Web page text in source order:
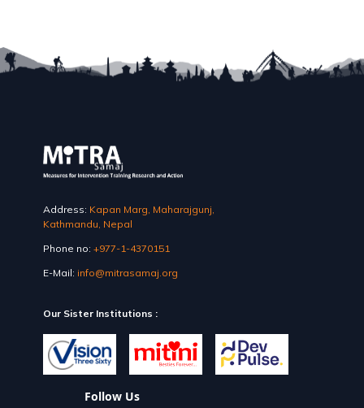
Address: Kapan Marg, Maharajgunj,
Kathmandu, Nepal
Phone no: +977-1-4370151
E-Mail: info@mitrasamaj.org
Our Sister Institutions :
Follow Us